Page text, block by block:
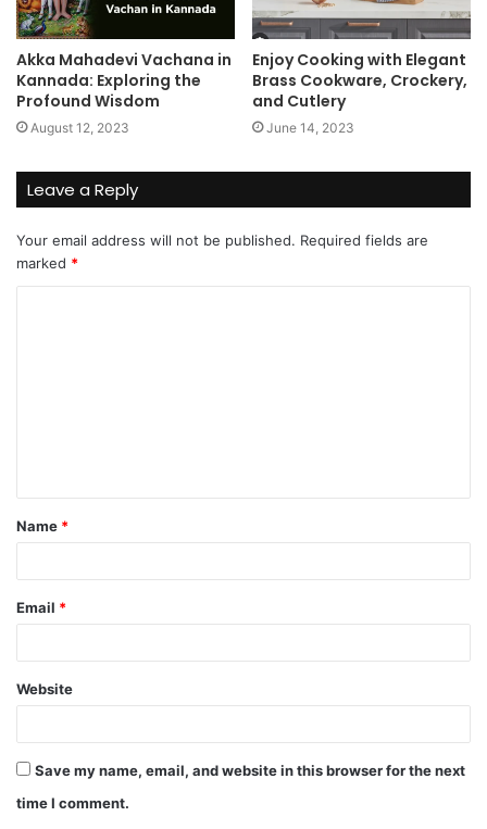
Akka Mahadevi Vachana in
Kannada: Exploring the
Profound Wisdom
August 12, 2023
Enjoy Cooking with Elegant
Brass Cookware, Crockery,
and Cutlery
June 14, 2023
Leave a Reply
Your email address will not be published. Required fields are
marked *
t
*
Name *
Email *
Website
Save my name, email, and website in this browser for the next
time I comment.